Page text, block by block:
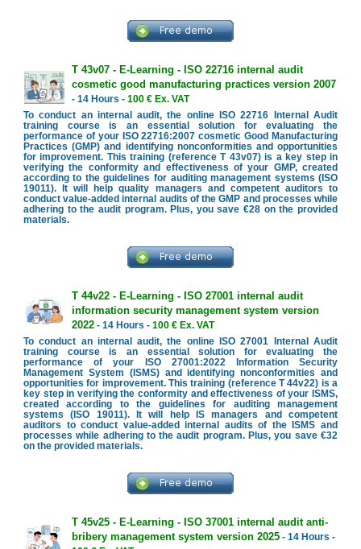
T 43v07 - E-Learning - ISO 22716 internal audit
cosmetic good manufacturing practices version 2007
- 14 Hours - 100 € Ex. VAT
To conduct an internal audit, the online ISO 22716 Internal Audit
training course is an essential solution for evaluating the
performance of your ISO 22716:2007 cosmetic Good Manufacturing
Practices (GMP) and identifying nonconformities and opportunities
for improvement. This training (reference T 43v07) is a key step in
verifying the conformity and effectiveness of your GMP, created
according to the guidelines for auditing management systems (ISO
19011). It will help quality managers and competent auditors to
conduct value-added internal audits of the GMP and processes while
adhering to the audit program. Plus, you save €28 on the provided
materials.
T 44v22 - E-Learning - ISO 27001 internal audit
information security management system version
2022- 14 Hours - 100 € Ex. VAT
To conduct an internal audit, the online ISO 27001 Internal Audit
training course is an essential solution for evaluating the
performance of your ISO 27001:2022 Information Security
Management System (ISMS) and identifying nonconformities and
opportunities for improvement. This training (reference T 44v22) is a
key step in verifying the conformity and effectiveness of your ISMS,
created according to the guidelines for auditing management
systems (ISO 19011). It will help IS managers and competent
auditors to conduct value-added internal audits of the ISMS and
processes while adhering to the audit program. Plus, you save €32
on the provided materials.
T 45v25 - E-Learning - ISO 37001 internal audit anti-
bribery management system version 2025- 14 Hours -